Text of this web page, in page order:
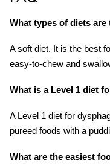
What types of diets
A soft diet. It is the best
easy-to-chew and
What is a Level 1 diet
A Level 1 diet for
pureed foods with a
What are the easiest